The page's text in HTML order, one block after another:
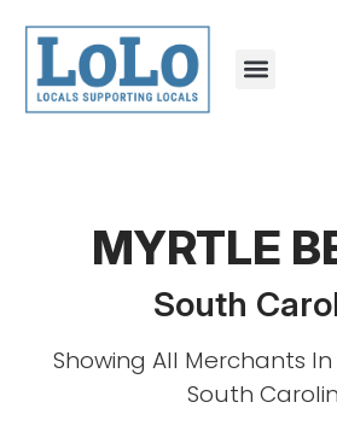
MYRTLE
South
Showing All Merchants
South